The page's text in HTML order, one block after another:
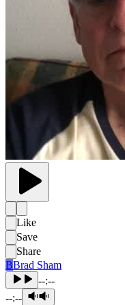
Like
Save
Share
BBrad Sham
--:--
--:--